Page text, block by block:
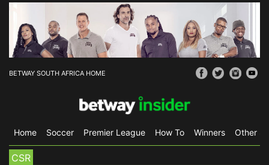
BETWAY SOUTH AFRICA HOME
Home Soccer Premier League How To Winners Other
CSR